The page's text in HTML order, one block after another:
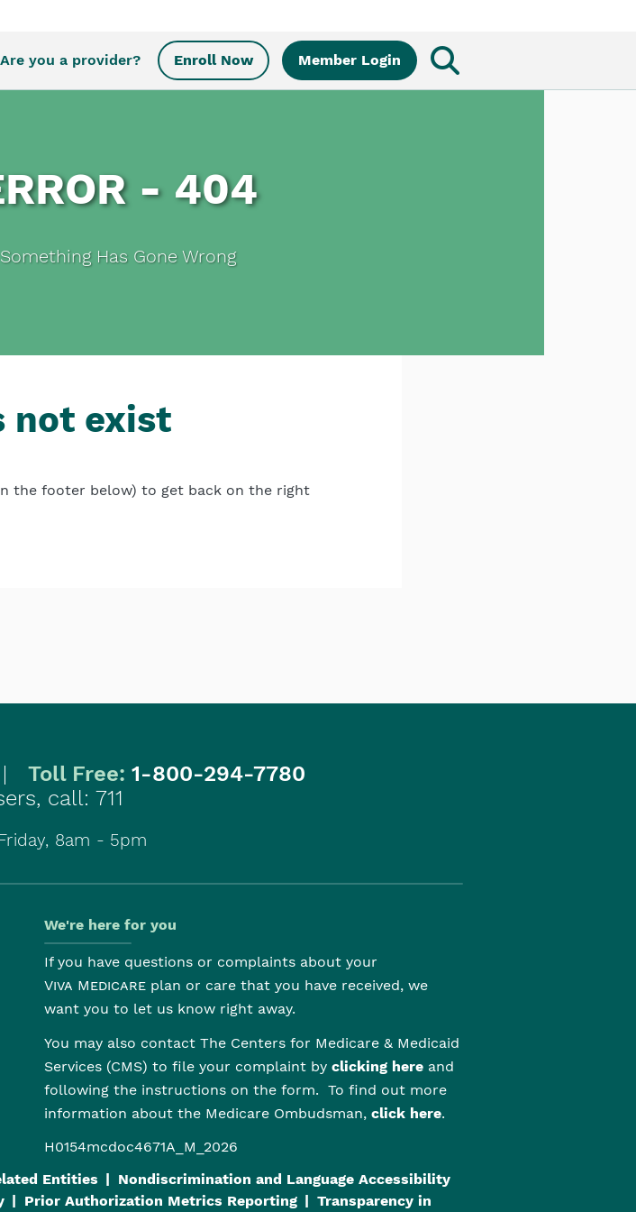
Are you a provider? Enroll Now Member Login
- 404
Something Has Gone Wrong
not exist
the footer below) to get back on the right
| Toll Free: 1-800-294-7780
call: 711
8am - 5pm
We're here for you
If you have questions or complaints about your
Viva Medicare plan or care that you have received, we
want you to let us know right away.
You may also contact The Centers for Medicare & Medicaid
Services (CMS) to file your complaint by clicking here and
following the instructions on the form. To find out more
information about the Medicare Ombudsman, click here.
H0154mcdoc4671A_M_2026
Entities
Nondiscrimination and Language Accessibility
Prior Authorization Metrics Reporting Transparency in